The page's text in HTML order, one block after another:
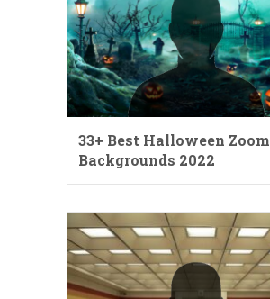
33+ Best Halloween Zoom
Backgrounds 2022